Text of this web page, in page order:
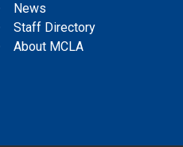
News
Staff Directory
About MCLA